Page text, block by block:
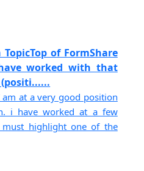
of FormShare
worked with that
at a very good position
i have worked at a few
highlight one of the